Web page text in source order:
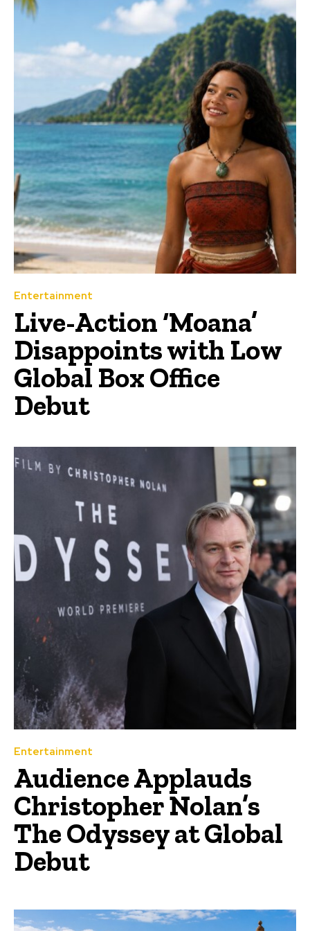
Entertainment
Live-Action ‘Moana’
Disappoints with Low
Global Box Office
Debut
Entertainment
Audience Applauds
Christopher Nolan’s
The Odyssey at Global
Debut